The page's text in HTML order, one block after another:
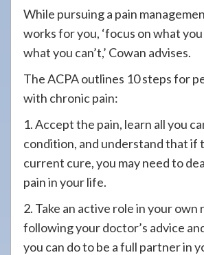
While pursuing a pain
works for you, ‘focus on what
what you can’t,’ Cowan advises.
The ACPA outlines 10 steps for
with chronic pain:
1. Accept the pain, learn all you
condition, and understand that if
current cure, you may need to
pain in your life.
2. Take an active role in your own
following your doctor’s advice
you can do to be a full partner in